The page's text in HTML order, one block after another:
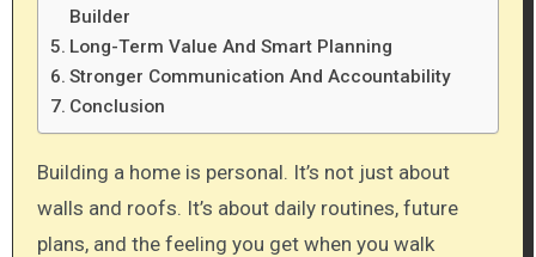
Builder
Long-Term Value And Smart Planning
Stronger Communication And Accountability
Conclusion
Building a home is personal. It’s not just about
walls and roofs. It’s about daily routines, future
plans, and the feeling you get when you walk